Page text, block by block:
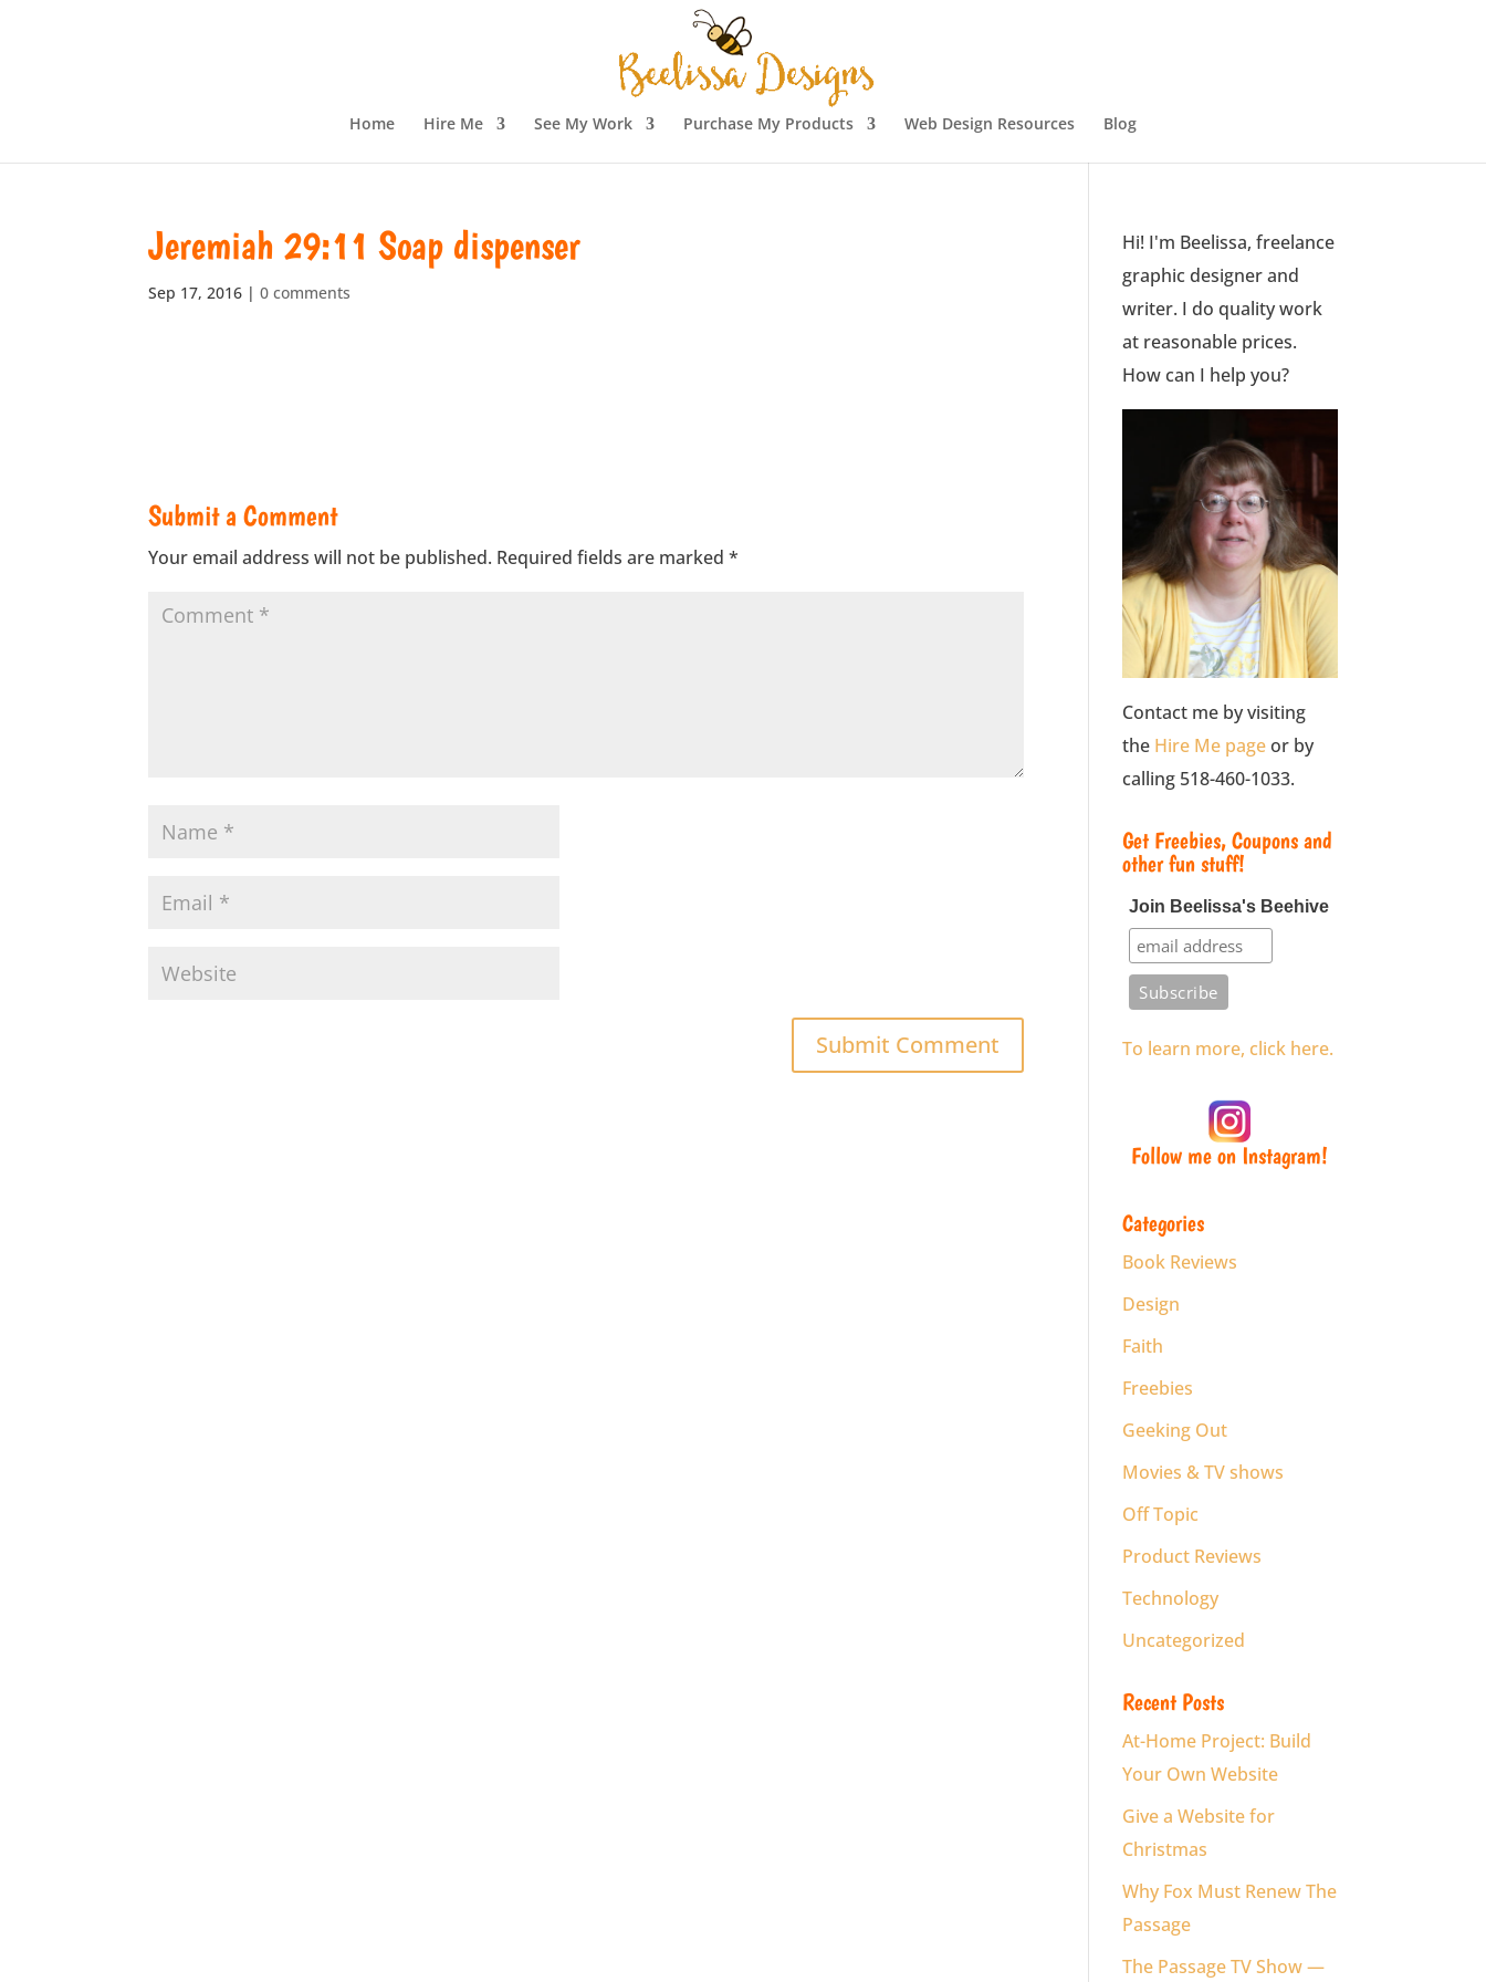
Home Hire Me See My Work Purchase My Products Web Design Resources Blog
Jeremiah 29:11 Soap dispenser
Sep 17, 2016 |0 comments
Submit a Comment
Your email address will not be published. Required fields are marked*
Hi! I'm Beelissa, freelance
graphic designer and
writer. I do quality work
at reasonable prices.
How can I help you?
Contact me by visiting
the Hire Me pageor by
calling 518-460-1033.
Get Freebies, Coupons and
other fun stuff!
Join Beelissa's Beehive
To learn more, click here.
Follow me on Instagram!
Categories
Book Reviews
Design
Faith
Freebies
Geeking Out
Movies & TV shows
Off Topic
Product Reviews
Technology
Uncategorized
Recent Posts
At-Home Project: Build
Your Own Website
Give a Website for
Christmas
Why Fox Must Renew The
Passage
The Passage TV Show —